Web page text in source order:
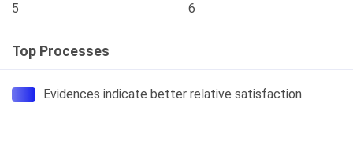
5 6
Top Processes
Evidences indicate better relative satisfaction